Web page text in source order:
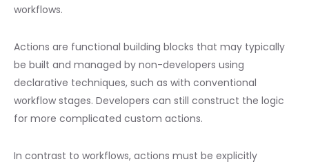
workflows.
Actions are functional building blocks that may typically
be built and managed by non-developers using
declarative techniques, such as with conventional
workflow stages. Developers can still construct the logic
for more complicated custom actions.
In contrast to workflows, actions must be explicitly